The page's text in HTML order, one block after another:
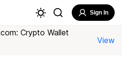
Sign In
Crypto Wallet
View